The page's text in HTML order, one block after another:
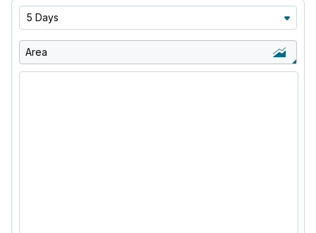
5 Days
Area